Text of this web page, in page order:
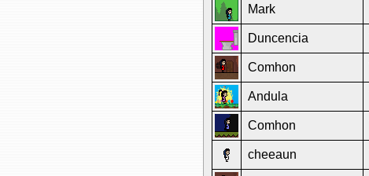
Mark
Duncencia
Comhon
Andula
Comhon
cheeaun